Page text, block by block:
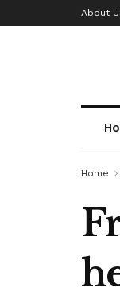
About
Home